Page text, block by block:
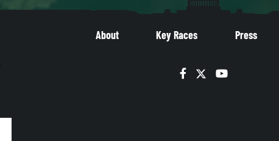
About Key Races Press
Facebook
TwitterYouTube